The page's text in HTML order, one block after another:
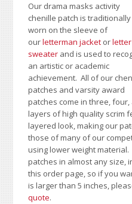
Our drama masks activity
chenille patch is traditionally
worn on the sleeve of
ourletterman jacket orletter
sweater and is used to
an artistic or academic
achievement. All of our
patches and varsity award
patches come in three,
layers of high quality scrim
layered look, making our
those of many of our
using lower weight
patches in almost any size,
this order page, so if you
is larger than 5 inches,
quote.